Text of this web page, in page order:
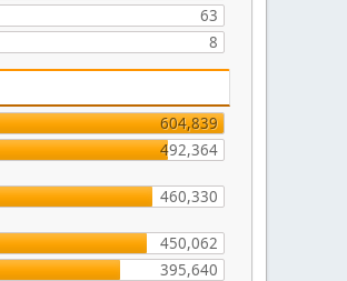
63
8
604,839
492,364
460,330
450,062
395,640